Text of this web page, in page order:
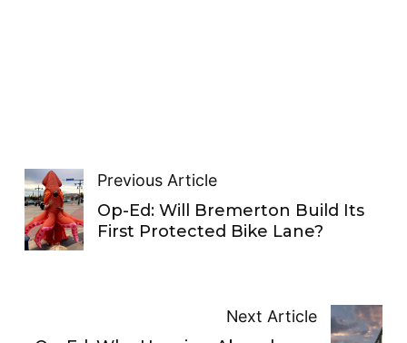
Previous Article
Op-Ed: Will Bremerton Build Its
First Protected Bike Lane?
Next Article